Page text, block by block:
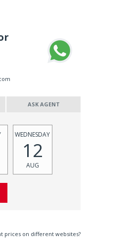
ASK AGENT
WEDNESDAY
12
AUG
prices on different websites?